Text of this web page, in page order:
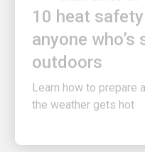
anyone
outdoors
Learn how to prepare
the weather gets hot